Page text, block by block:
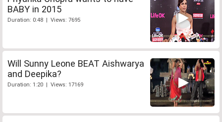
BABY in 2015
Duration: 0:48 | Views: 7695
Will Sunny Leone BEAT Aishwarya
and Deepika?
Duration: 1:20 | Views: 17169